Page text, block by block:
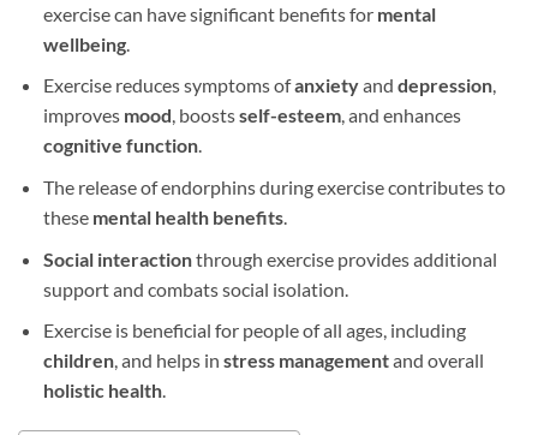
exercise can have significant benefits for mental
wellbeing.
Exercise reduces symptoms ofanxietyand depression,
improves mood, boostsself-esteem, and enhances
cognitive function.
The release of endorphins during exercise contributes to
these mental health benefits.
Social interactionthrough exercise provides additional
support and combats social isolation.
Exercise is beneficial for people of all ages, including
children, and helps in stress managementand overall
holistic health.